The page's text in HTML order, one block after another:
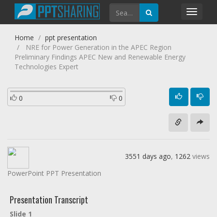
Home
ppt presentation
NRE for Power Generation in the APEC Region
Preliminary Findings APEC New and Renewable Energy
Technologies Expert
0 0
3551 days ago, 1262 views
PowerPoint PPT Presentation
Presentation Transcript
Slide 1